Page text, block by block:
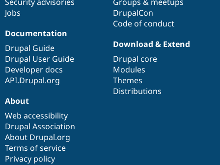
Jobs
DrupalCon
Code of conduct
Documentation
Drupal Guide
Drupal User Guide
Developer docs
API.Drupal.org
Download & Extend
Drupal core
Modules
Themes
Distributions
About
Web accessibility
Drupal Association
About Drupal.org
Terms of service
Privacy policy